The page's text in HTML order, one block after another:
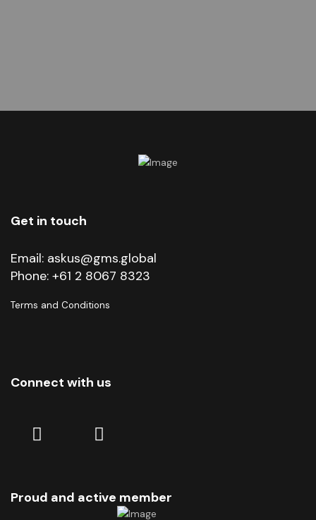
Get in touch
Email: askus@gms.global
Phone: +61 2 8067 8323
Terms and Conditions
Connect with us
Linkedin
Proud and active member